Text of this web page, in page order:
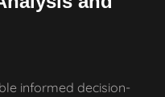
informed decision-